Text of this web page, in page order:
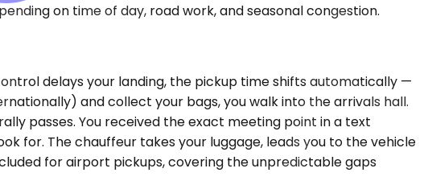
on time of day, road work, and seasonal congestion.
delays your landing, the pickup time shifts automatically —
and collect your bags, you walk into the arrivals hall.
passes. You received the exact meeting point in a text
for. The chauffeur takes your luggage, leads you to the vehicle
for airport pickups, covering the unpredictable gaps